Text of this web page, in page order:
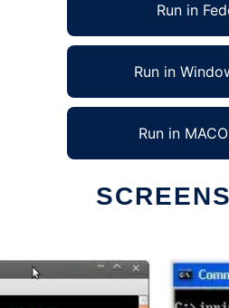
Run in
Run in
Run in